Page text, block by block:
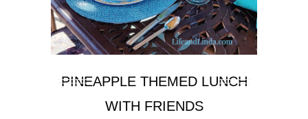
PINEAPPLE THEMED LUNCH
WITH FRIENDS